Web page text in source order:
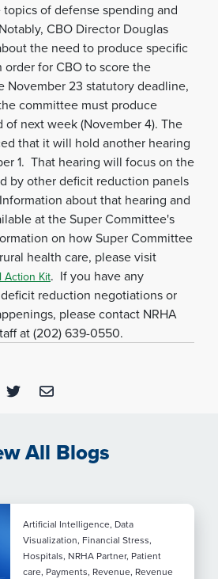
of defense spending and
CBO Director Douglas
the need to produce specific
for CBO to score the
November 23 statutory deadline,
committee must produce
of next week (November 4). The
that it will hold another hearing
1. That hearing will focus on the
by other deficit reduction panels
about that hearing and
at the Super Committee's
on how Super Committee
health care, please visit
Action Kit. If you have any
reduction negotiations or
please contact NRHA
at (202) 639-0550.
All Blogs
Artificial Intelligence, Data
Visualization, Financial Stress,
Hospitals, NRHA Partner, Patient
care, Payments, Revenue, Revenue